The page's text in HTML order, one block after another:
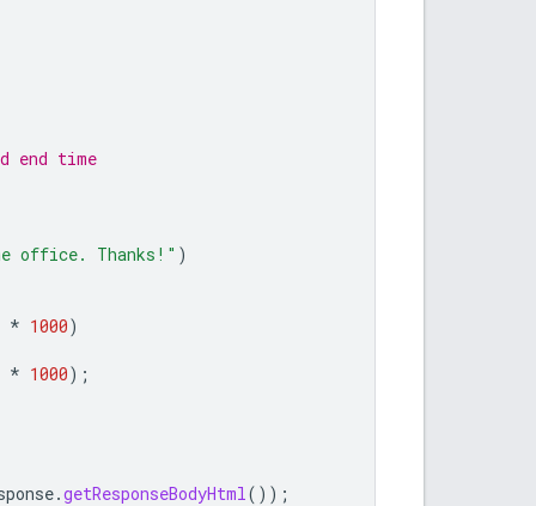
end time
office. Thanks!" )
* 1000)
* 1000);
.getResponseBodyHtml());